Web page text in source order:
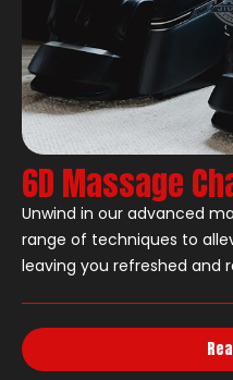
6D Massage
Unwind in our advanced
range of techniques to
leaving you refreshed and